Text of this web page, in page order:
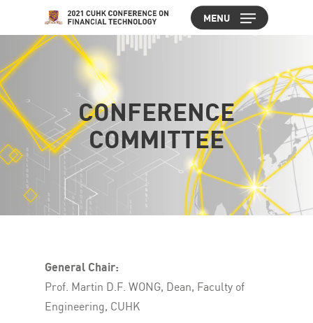
main
content
MENU
CONFERENCE
COMMITTEE
General Chair:
Prof. Martin D.F. WONG, Dean, Faculty of
Engineering, CUHK
Menu